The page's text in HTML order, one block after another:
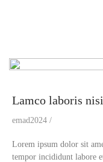
Lamco laboris nisi
emad2024
Lorem ipsum dolor sit
tempor incididunt labore